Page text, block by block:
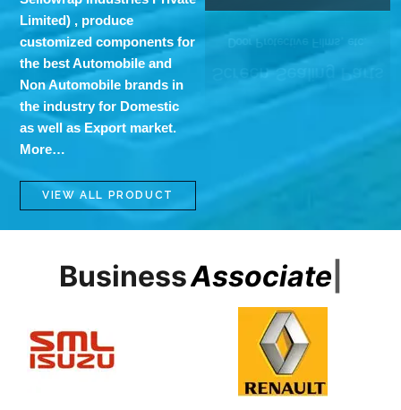
Limited) , produce
customized components for
the best Automobile and
Non Automobile brands in
the industry for Domestic
as well as Export market.
More…
VIEW ALL PRODUCT
BusinessAssociates